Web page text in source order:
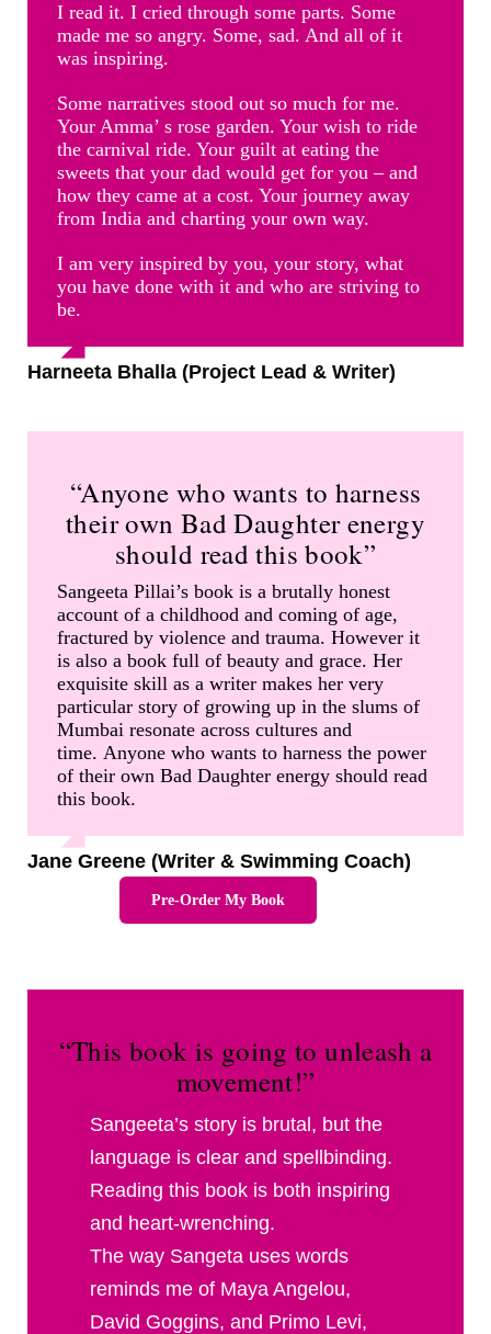
I read it. I cried through some parts. Some
made me so angry. Some, sad. And all of it
was inspiring.
Some narratives stood out so much for me.
Your Amma’ s rose garden. Your wish to ride
the carnival ride. Your guilt at eating the
sweets that your dad would get for you – and
how they came at a cost. Your journey away
from India and charting your own way.
I am very inspired by you, your story, what
you have done with it and who are striving to
be.
Harneeta Bhalla (Project Lead & Writer)
“Anyone who wants to harness
their own Bad Daughter energy
should read this book”
Sangeeta Pillai’s book is a brutally honest
account of a childhood and coming of age,
fractured by violence and trauma. However it
is also a book full of beauty and grace. Her
exquisite skill as a writer makes her very
particular story of growing up in the slums of
Mumbai resonate across cultures and
time. Anyone who wants to harness the power
of their own Bad Daughter energy should read
this book.
Jane Greene (Writer & Swimming Coach)
Pre-Order My Book
“This book is going to unleash a
movement!”
Sangeeta’s story is brutal, but the
language is clear and spellbinding.
Reading this book is both inspiring
and heart-wrenching.
The way Sangeta uses words
reminds me of Maya Angelou,
David Goggins, and Primo Levi,